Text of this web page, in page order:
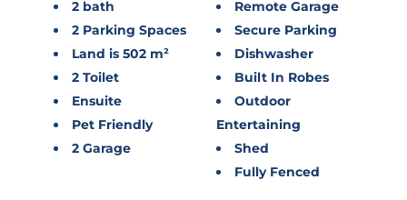
2 bath
2 Parking Spaces
Land is 502 m²
2 Toilet
Ensuite
Pet Friendly
2 Garage
Remote Garage
Secure Parking
Dishwasher
Built In Robes
Outdoor
Entertaining
Shed
Fully Fenced